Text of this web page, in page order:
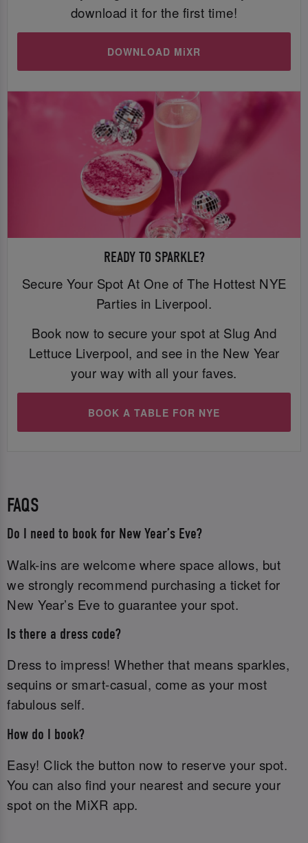
download it for the first time!
DOWNLOAD MiXR
READY TO SPARKLE?
Secure Your Spot At One of The Hottest NYE
Parties in Liverpool.
Book now to secure your spot at Slug And
Lettuce Liverpool, and see in the New Year
your way with all your faves.
BOOK A TABLE FOR NYE
FAQS
Do I need to book for New Year’s Eve?
Walk-ins are welcome where space allows, but
we strongly recommend purchasing a ticket for
New Year’s Eve to guarantee your spot.
Is there a dress code?
Dress to impress! Whether that means sparkles,
sequins or smart-casual, come as your most
fabulous self.
How do I book?
Easy! Click the button now to reserve your spot.
You can also find your nearest and secure your
spot on the MiXR app.